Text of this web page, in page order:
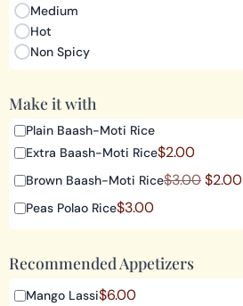
Medium
Hot
Non Spicy
Make it with
Plain Baash-Moti Rice
Extra Baash-Moti Rice$2.00
Brown Baash-Moti Rice$3.00$2.00
Peas Polao Rice$3.00
Recommended Appetizers
Mango Lassi$6.00